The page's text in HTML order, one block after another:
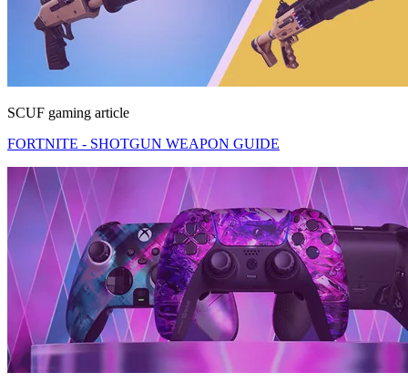
SCUF gaming article
FORTNITE - SHOTGUN WEAPON GUIDE